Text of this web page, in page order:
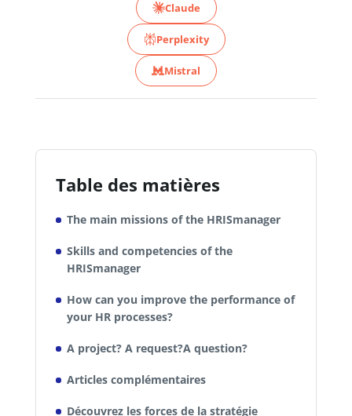
Claude
Perplexity
Mistral
Table des matières
The main missions of the HRISmanager
Skills and competencies of the
HRISmanager
How can you improve the performance of
your HR processes?
A project? A request?A question?
Articles complémentaires
Découvrez les forces de la stratégie